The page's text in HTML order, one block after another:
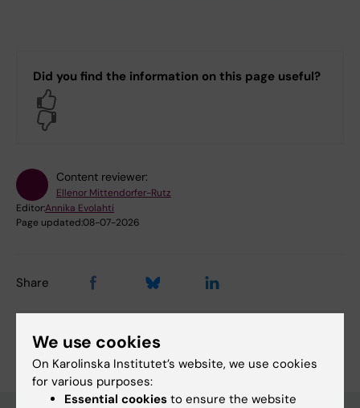
Did you find the information on this page useful?
Content reviewer:
Ellenor Mittendorfer-Rutz
Editor:Annika Evolahti
Page updated:08-07-2026
Share
We use cookies
On Karolinska Institutet’s website, we use cookies
for various purposes:
Essential cookies to ensure the website